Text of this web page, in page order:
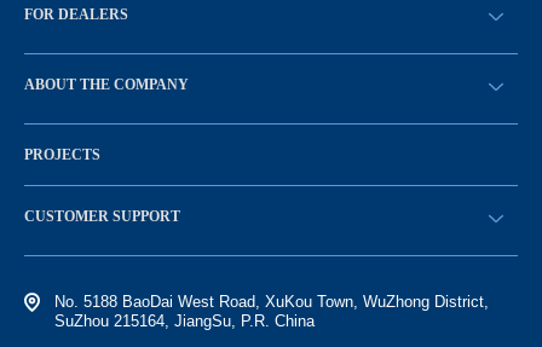
FOR DEALERS
BECOME A DEALER
ABOUT THE COMPANY
History of the company
News
PROJECTS
CUSTOMER SUPPORT
Electronic catalog of equipment
No. 5188 BaoDai West Road, XuKou Town, WuZhong District,
SuZhou 215164, JiangSu, P.R. China